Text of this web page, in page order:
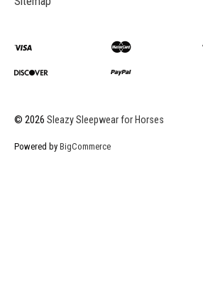
© 2026 Sleazy Sleepwear for Horses
Powered by BigCommerce